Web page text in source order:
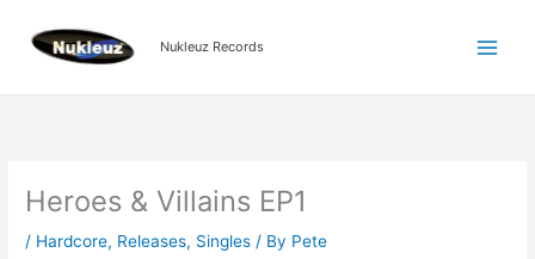
content
Nukleuz Records
Heroes & Villains EP1
/ Hardcore, Releases, Singles / By Pete